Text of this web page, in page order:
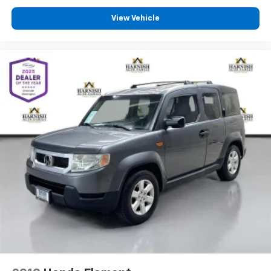
versatile cargo space make it equally suited for daily
commuting, family duties, road trips, and outdoor
Buyers shopping hybrid SUVs often compare Toyota,
Honda, Hyundai, and Mazda models side by side. This
CX-50 Hybrid separates itself with its premium trim
level, upscale interior materials, standard AWD, low
mileage, and substantial remaining hybrid warranty
coverage. It's a strong option for someone who wants
efficiency without giving up comfort, technology, or
driving enjoyment.
Schedule your test drive today - call 425-265-8003 or
visit Chevrolet of Everett for a Better Experience.
Buy with confidence at Chevrolet of Everett, the 2025
DealerRater Chevrolet Dealer of the Year in
View Vehicle